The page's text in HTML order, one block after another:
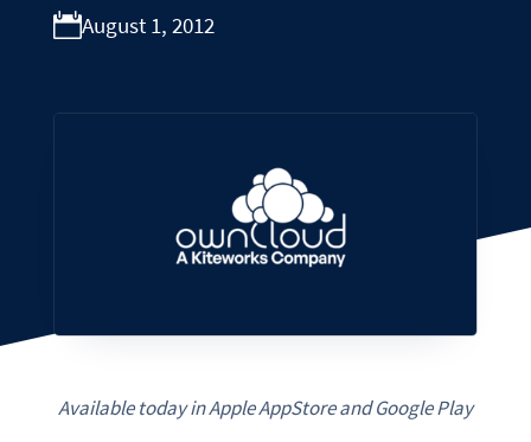
August 1, 2012
Available today in Apple AppStore and Google Play